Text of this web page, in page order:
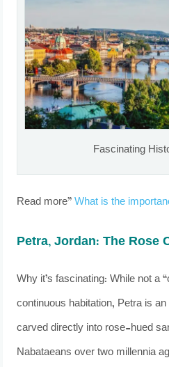
Fascinating
Read more”What is the
Petra, Jordan: The Rose
Why it’s fascinating: While not a
continuous habitation, Petra is
carved directly into rose-hued
Nabataeans over two millennia